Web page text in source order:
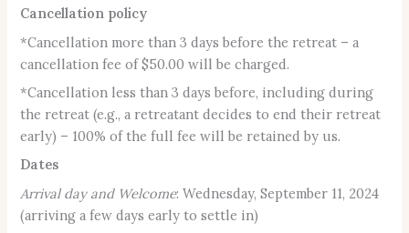
Cancellation policy
*Cancellation more than 3 days before the retreat – a
cancellation fee of $50.00 will be charged.
*Cancellation less than 3 days before, including during
the retreat (e.g., a retreatant decides to end their retreat
early) – 100% of the full fee will be retained by us.
Dates
Arrival day and Welcome: Wednesday, September 11, 2024
(arriving a few days early to settle in)